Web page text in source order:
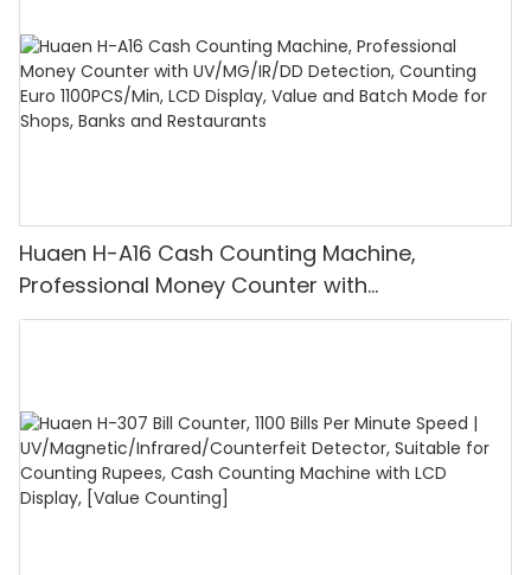
Huaen H-A16 Cash Counting Machine,
Professional Money Counter with
UV/MG/IR/DD Detection, Counting Euro